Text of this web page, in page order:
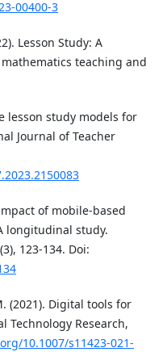
00400-3
Lesson Study: A
teaching and
lesson study models for
Journal of Teacher
of mobile-based
longitudinal study.
123-134. Doi:
(2021). Digital tools for
Technology Research,
10.1007/s11423-021-